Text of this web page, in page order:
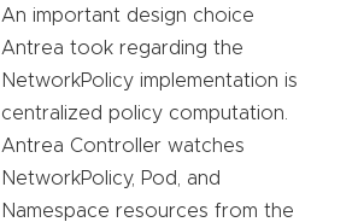
An important design choice
Antrea took regarding the
NetworkPolicy implementation is
centralized policy computation.
Antrea Controller watches
NetworkPolicy, Pod, and
Namespace resources from the